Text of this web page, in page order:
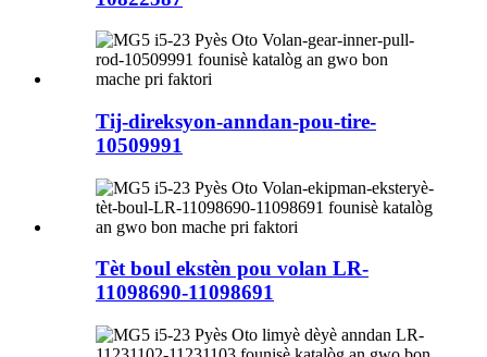
Tij-direksyon-anndan-pou-tire-
10509991
Tèt boul ekstèn pou volan LR-
11098690-11098691